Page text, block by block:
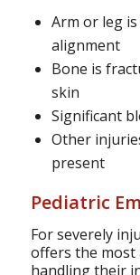
Arm or leg
alignment
Bone is
skin
Significant
Other
present
Pediatric
For severely
offers the
handling their